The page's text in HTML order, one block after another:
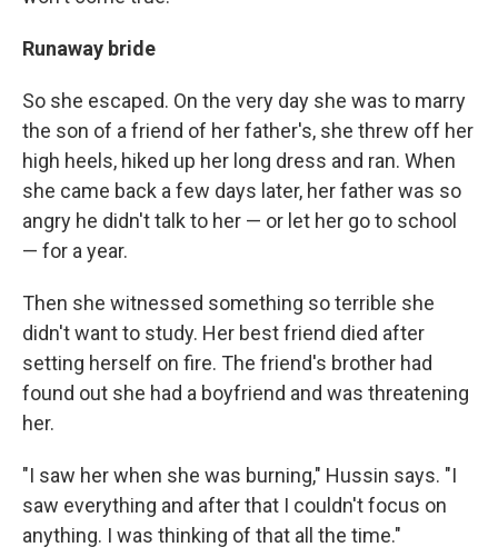
Runaway bride
So she escaped. On the very day she was to marry
the son of a friend of her father's, she threw off her
high heels, hiked up her long dress and ran. When
she came back a few days later, her father was so
angry he didn't talk to her — or let her go to school
— for a year.
Then she witnessed something so terrible she
didn't want to study. Her best friend died after
setting herself on fire. The friend's brother had
found out she had a boyfriend and was threatening
her.
"I saw her when she was burning," Hussin says. "I
saw everything and after that I couldn't focus on
anything. I was thinking of that all the time."